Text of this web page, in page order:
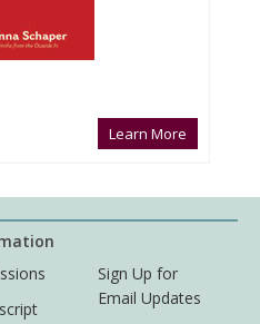
Learn More
Sign Up for
Email Updates